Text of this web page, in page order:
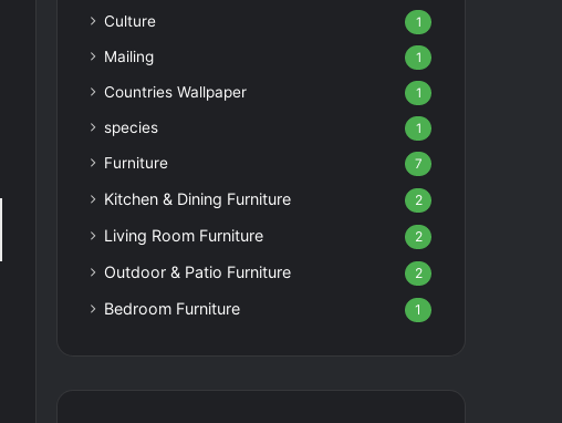
Culture 1
Mailing 1
Countries Wallpaper 1
species 1
Furniture 7
Kitchen & Dining Furniture 2
Living Room Furniture 2
Outdoor & Patio Furniture 2
Bedroom Furniture 1